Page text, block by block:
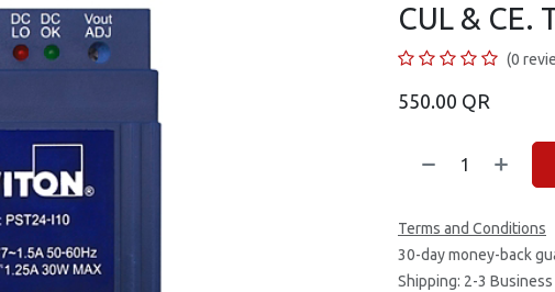
CUL &
(0
550.00 QR
Terms and Conditions
30-day money-back
Shipping: 2-3 Business